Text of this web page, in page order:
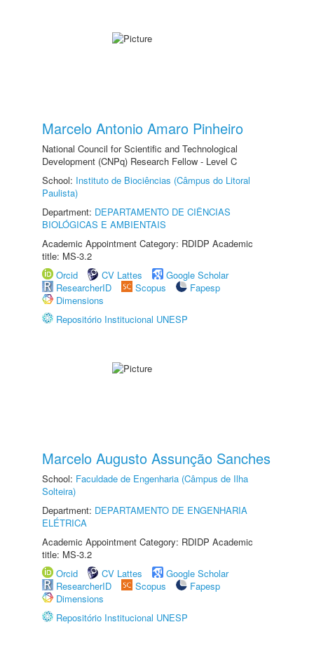
Marcelo Antonio Amaro Pinheiro
National Council for Scientific and Technological
Development (CNPq) Research Fellow - Level C
School: Instituto de Biociências (Câmpus do Litoral
Paulista)
Department: DEPARTAMENTO DE CIÊNCIAS
BIOLÓGICAS E AMBIENTAIS
Academic Appointment Category: RDIDP Academic
title: MS-3.2
Orcid
CV Lattes
Google Scholar
ResearcherID
Scopus
Fapesp
Dimensions
Repositório Institucional UNESP
Marcelo Augusto Assunção Sanches
School: Faculdade de Engenharia (Câmpus de Ilha
Solteira)
Department: DEPARTAMENTO DE ENGENHARIA
ELÉTRICA
Academic Appointment Category: RDIDP Academic
title: MS-3.2
Orcid
CV Lattes
Google Scholar
ResearcherID
Scopus
Fapesp
Dimensions
Repositório Institucional UNESP